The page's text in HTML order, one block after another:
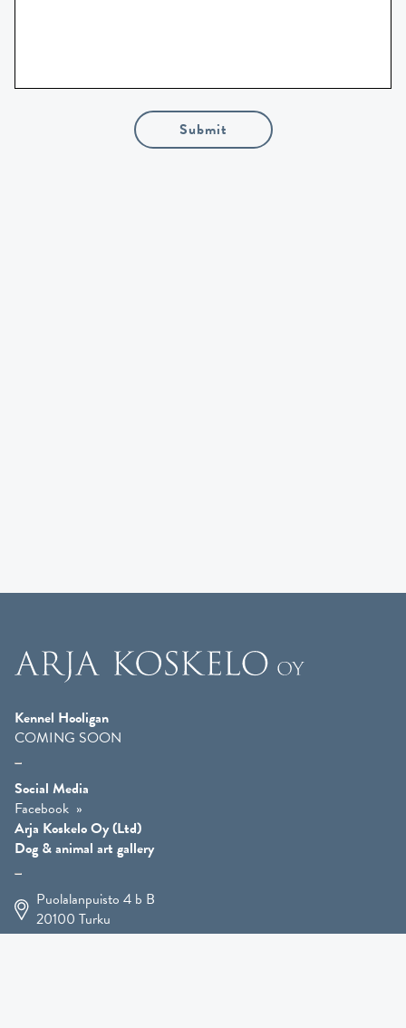
Submit
Kennel Hooligan
COMING SOON
Social Media
Facebook
Arja Koskelo Oy (Ltd)
Dog & animal art gallery
Puolalanpuisto 4 b B
20100 Turku